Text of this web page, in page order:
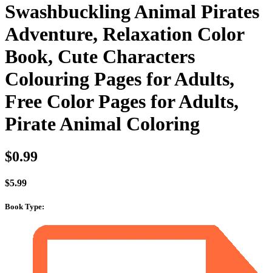
Swashbuckling Animal Pirates
Adventure, Relaxation Color
Book, Cute Characters
Colouring Pages for Adults,
Free Color Pages for Adults,
Pirate Animal Coloring
$0.99
$5.99
Book Type: